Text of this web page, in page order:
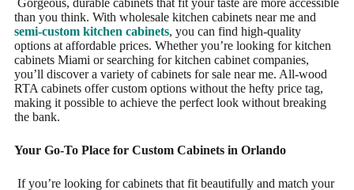
than you think. With wholesale kitchen cabinets near me and
semi-custom kitchen cabinets, you can find high-quality
options at affordable prices. Whether you’re looking for kitchen
cabinets Miami or searching for kitchen cabinet companies,
you’ll discover a variety of cabinets for sale near me. All-wood
RTA cabinets offer custom options without the hefty price tag,
making it possible to achieve the perfect look without breaking
the bank.
Your Go-To Place for Custom Cabinets in Orlando
If you’re looking for cabinets that fit beautifully and match your